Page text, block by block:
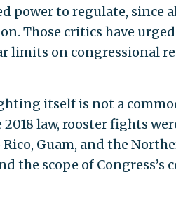
power to regulate, since
Those critics have
limits on congressional
itself is not a
law, rooster fights
Guam, and the
the scope of Congress’s